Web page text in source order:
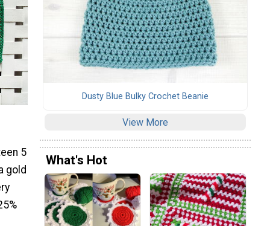
5
gold
Dusty Blue Bulky Crochet Beanie
View More
What's Hot